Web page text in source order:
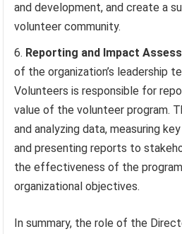
and development, and create a
volunteer community.
Reporting and Impact
of the organization’s leadership
Volunteers is responsible for
value of the volunteer program.
and analyzing data, measuring
and presenting reports to
the effectiveness of the program
organizational objectives.
In summary, the role of the